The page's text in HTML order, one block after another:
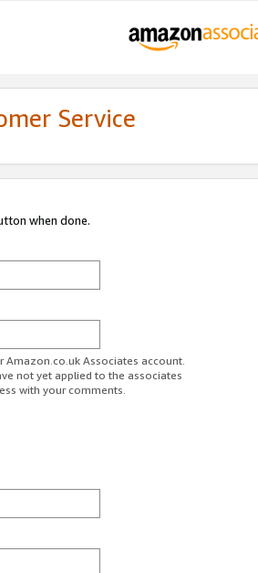
Service
when done.
Amazon.co.uk Associates account.
not yet applied to the associates
with your comments.